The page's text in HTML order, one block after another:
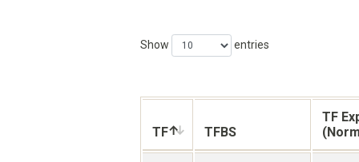
Show entries
TF TFBS
TF